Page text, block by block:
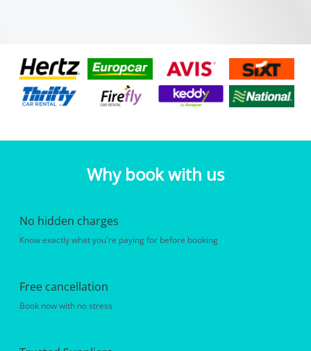
Why book with us
No hidden charges
Know exactly what you're paying for before booking
Free cancellation
Book now with no stress